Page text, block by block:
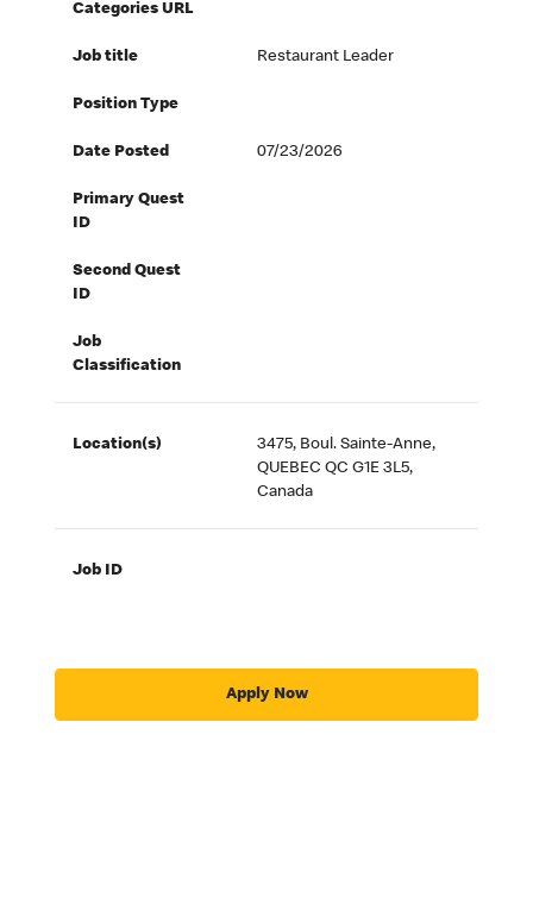
Categories URL
Job title Restaurant Leader
Position Type
Date Posted 07/23/2026
Primary Quest
ID
Second Quest
ID
Job
Classification
Location(s)
3475, Boul. Sainte-Anne,
QUEBEC QC G1E 3L5,
Canada
Job ID
Apply Now